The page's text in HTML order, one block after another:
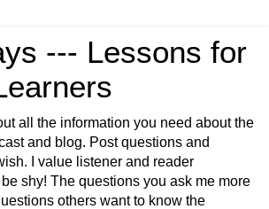
--- Lessons for
all the information you need about the
and blog. Post questions and
I value listener and reader
shy! The questions you ask me more
others want to know the